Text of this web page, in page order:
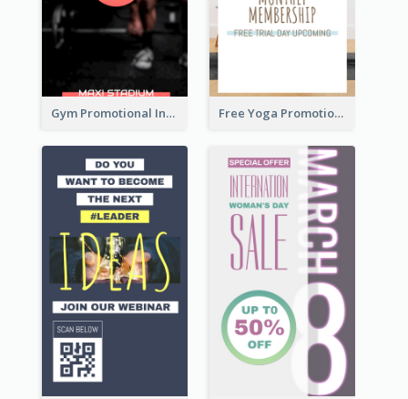
Gym Promotional Instagram Story Design Free Yoga Promotional Day Instagram Story Design